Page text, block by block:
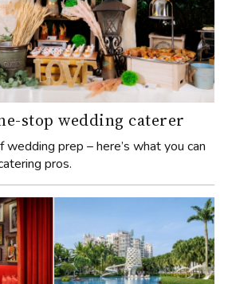
stop wedding caterer
prep – here’s what you can
pros.